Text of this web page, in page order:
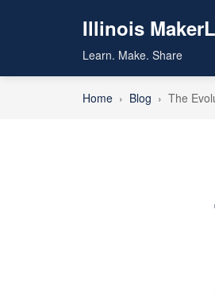
Illinois
Learn. Make. Share
Home › Blog › The